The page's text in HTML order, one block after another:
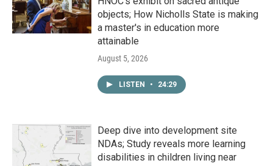
objects; How Nicholls State is making
a master's in education more
attainable
August 5, 2026
LISTEN • 24:29
Deep dive into development site
NDAs; Study reveals more learning
disabilities in children living near